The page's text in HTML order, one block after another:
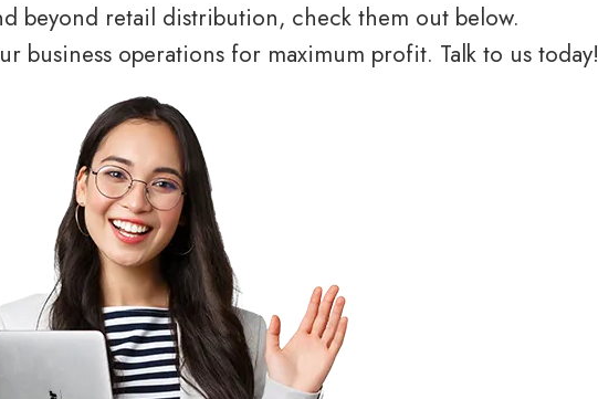
beyond retail distribution, check them out below.
business operations for maximum profit. Talk to us today!